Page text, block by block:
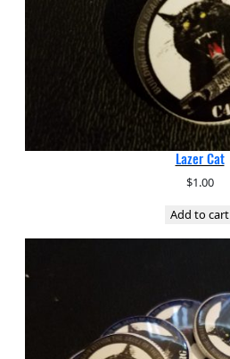
Lazer Cat
$1.00
Add to cart